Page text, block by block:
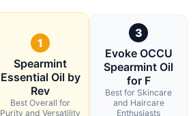
1
Spearmint
Essential Oil by
Rev
Best Overall for
Purity and Versatility
3
Evoke OCCU
Spearmint Oil
for F
Best for Skincare
and Haircare
Enthusiasts